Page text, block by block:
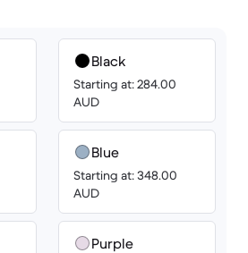
Black
Starting at: 284.00
AUD
Blue
Starting at: 348.00
AUD
Purple